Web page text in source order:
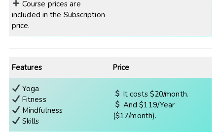
Course prices are
included in the Subscription
price.
Features Price
Yoga
Fitness
Mindfulness
Skills
It costs $20/month.
And $119/Year
($17/month).